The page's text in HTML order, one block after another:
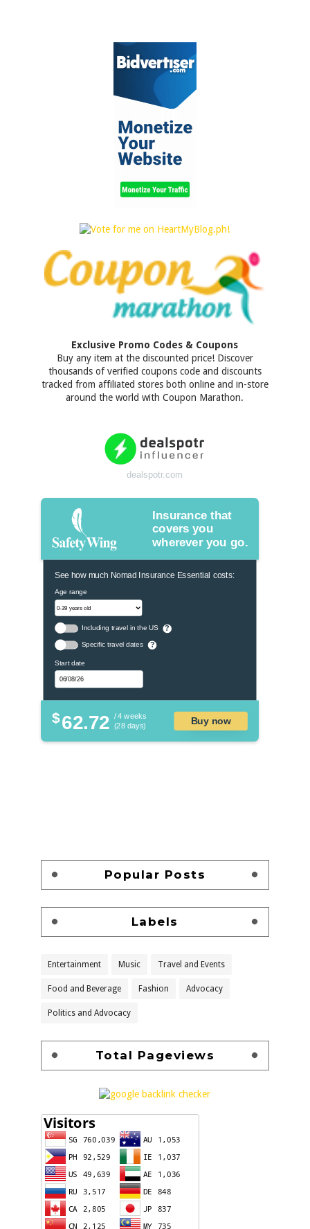
Exclusive Promo Codes & Coupons
Buy any item at the discounted price! Discover
thousands of verified coupons code and discounts
tracked from affiliated stores both online and in-store
around the world with Coupon Marathon.
dealspotr.com
Insurance that
covers you
wherever you go.
See how much Nomad Insurance Essential costs:
Age range
Including travel in the US ?
Specific travel dates ?
Start date
$62.72 / 4 weeks
(28 days)
Buy now
Popular Posts
Labels
Entertainment Music Travel and Events
Food and Beverage Fashion Advocacy
Politics and Advocacy
Total Pageviews